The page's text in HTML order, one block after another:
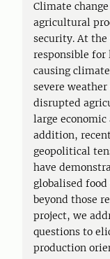
Climate
agricultural
security. At
responsible for
causing
severe
disrupted
large
addition,
geopolitical
have
globalised
beyond those
project, we
questions to
production